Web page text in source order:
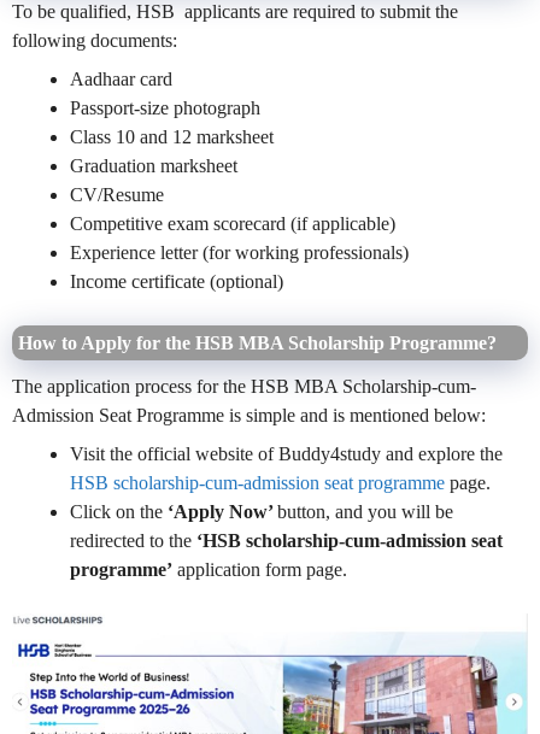
To be qualified, HSB applicants are required to submit the
following documents:
Aadhaar card
Passport-size photograph
Class 10 and 12 marksheet
Graduation marksheet
CV/Resume
Competitive exam scorecard (if applicable)
Experience letter (for working professionals)
Income certificate (optional)
How to Apply for the HSB MBA Scholarship Programme?
The application process for the HSB MBA Scholarship-cum-
Admission Seat Programme is simple and is mentioned below:
Visit the official website of Buddy4study and explore the
HSB scholarship-cum-admission seat programme page.
Click on the ‘Apply Now’button, and you will be
redirected to the ‘HSB scholarship-cum-admission seat
programme’ application form page.